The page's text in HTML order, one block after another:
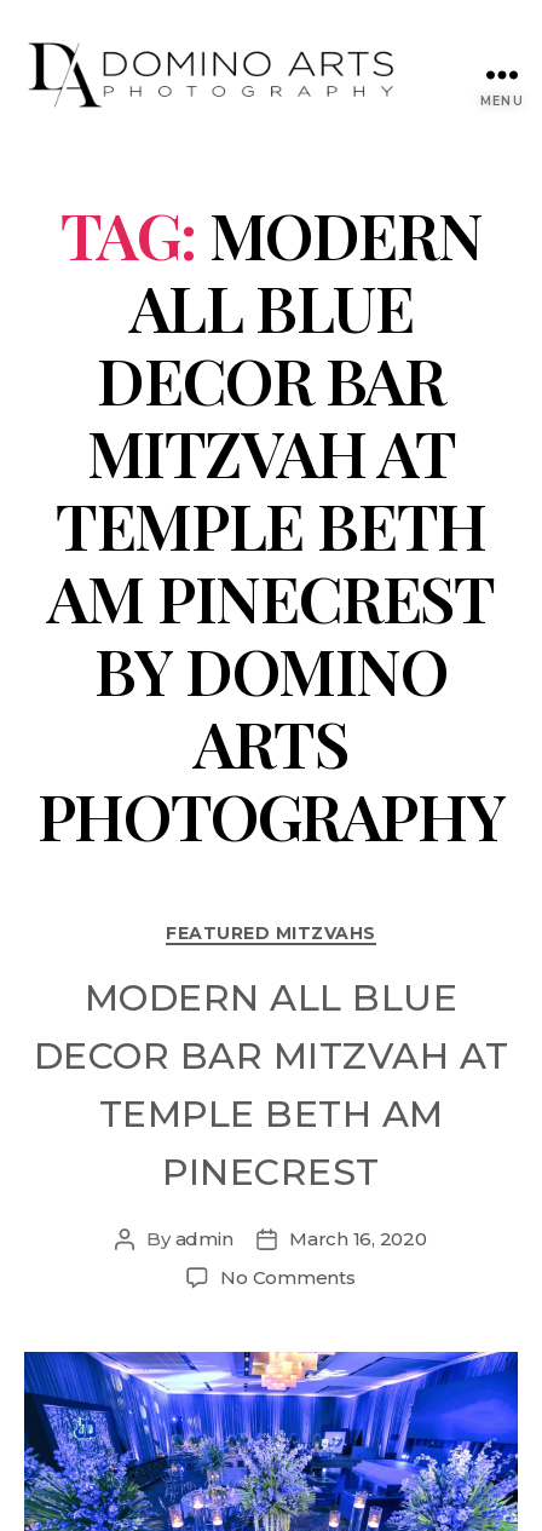
MENU
TAG: MODERN
ALL BLUE
DECOR BAR
MITZVAH AT
TEMPLE BETH
AM PINECREST
BY DOMINO
ARTS
PHOTOGRAPHY
FEATURED MITZVAHS
MODERN ALL BLUE
DECOR BAR MITZVAH AT
TEMPLE BETH AM
PINECREST
Byadmin
March 16, 2020
No Comments